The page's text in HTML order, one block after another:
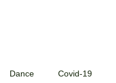
Dance Covid-19